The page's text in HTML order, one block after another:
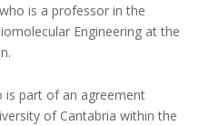
is a professor in the
Engineering at the
is part of an agreement
of Cantabria within the